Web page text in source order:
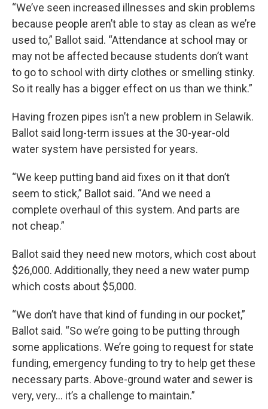
“We’ve seen increased illnesses and skin problems
because people aren’t able to stay as clean as we’re
used to,” Ballot said. “Attendance at school may or
may not be affected because students don’t want
to go to school with dirty clothes or smelling stinky.
So it really has a bigger effect on us than we think.”
Having frozen pipes isn’t a new problem in Selawik.
Ballot said long-term issues at the 30-year-old
water system have persisted for years.
“We keep putting band aid fixes on it that don’t
seem to stick,” Ballot said. “And we need a
complete overhaul of this system. And parts are
not cheap.”
Ballot said they need new motors, which cost about
$26,000. Additionally, they need a new water pump
which costs about $5,000.
“We don’t have that kind of funding in our pocket,”
Ballot said. “So we’re going to be putting through
some applications. We’re going to request for state
funding, emergency funding to try to help get these
necessary parts. Above-ground water and sewer is
very, very… it’s a challenge to maintain.”